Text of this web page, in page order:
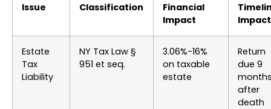
Issue Classification
Financial
Impact
Impact
Estate
Tax
Liability
NY Tax Law §
951 et seq.
3.06%-16%
on taxable
estate
Return
due 9
after
death